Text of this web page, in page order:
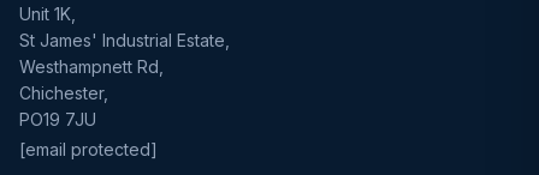
Unit 1K,
St James' Industrial Estate,
Westhampnett Rd,
Chichester,
PO19 7JU
[email protected]